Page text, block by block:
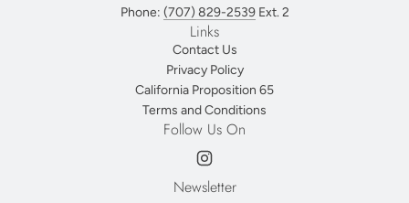
Phone: (707) 829-2539Ext. 2
Links
Contact Us
Privacy Policy
California Proposition 65
Terms and Conditions
Follow Us On
Newsletter